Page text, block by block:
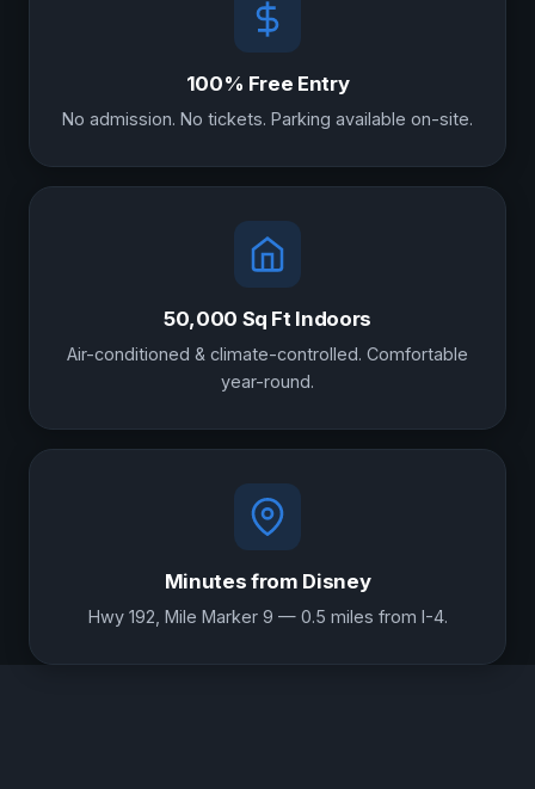
100% Free Entry
No admission. No tickets. Parking available on-site.
50,000 Sq Ft Indoors
Air-conditioned & climate-controlled. Comfortable
year-round.
Minutes from Disney
Hwy 192, Mile Marker 9 — 0.5 miles from I-4.